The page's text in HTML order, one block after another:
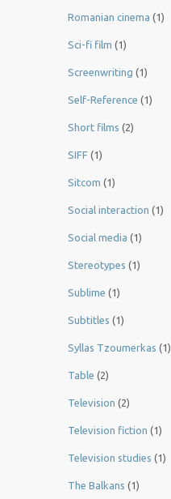
Romanian cinema (1)
Sci-fi film (1)
Screenwriting (1)
Self-Reference (1)
Short films (2)
SIFF (1)
Sitcom (1)
Social interaction (1)
Social media (1)
Stereotypes (1)
Sublime (1)
Subtitles (1)
Syllas Tzoumerkas (1)
Table (2)
Television (2)
Television fiction (1)
Television studies (1)
The Balkans (1)